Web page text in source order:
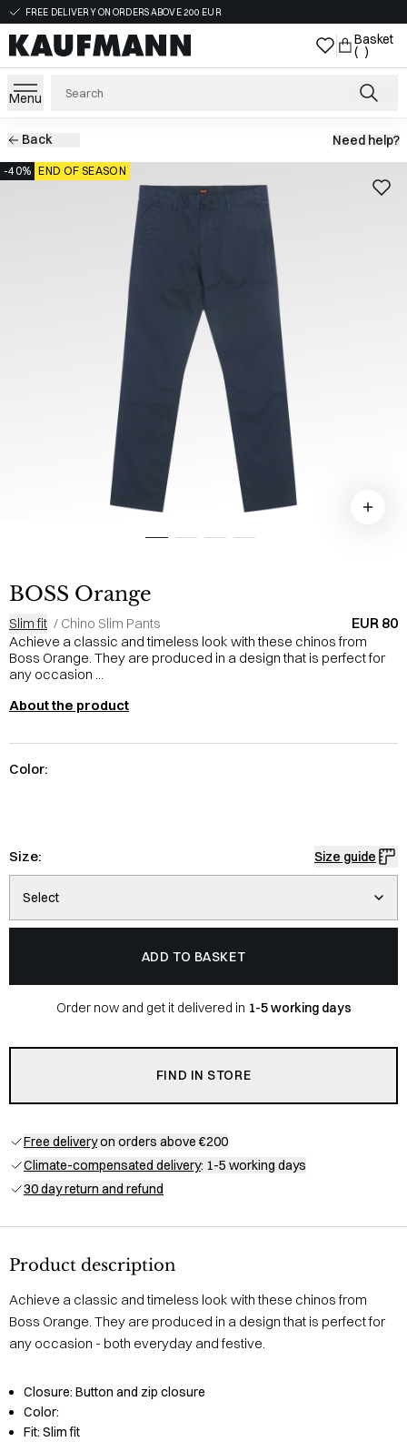
FREE DELIVERY ON ORDERS ABOVE 200 EUR
Basket
( )
Menu
Back Need help?
-40% END OF SEASON
BOSS Orange
Slim fit / Chino Slim Pants EUR 80
Achieve a classic and timeless look with these chinos from
Boss Orange. They are produced in a design that is perfect for
any occasion ...
About the product
Color:
Size: Size guide
Select
ADD TO BASKET
Order now and get it delivered in 1-5 working days
FIND IN STORE
Free deliveryon orders above €200
Climate-compensated delivery: 1-5 working days
30 day return and refund
Product description
Achieve a classic and timeless look with these chinos from
Boss Orange. They are produced in a design that is perfect for
any occasion - both everyday and festive.
Closure: Button and zip closure
Color:
Fit: Slim fit